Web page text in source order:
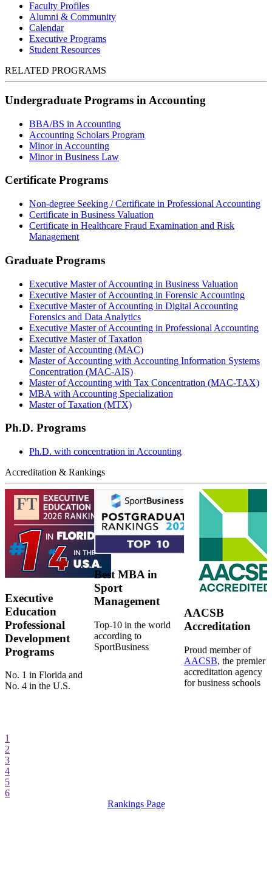
Faculty Profiles
Alumni & Community
Calendar
Executive Programs
Student Resources
RELATED PROGRAMS
Undergraduate Programs in Accounting
BBA/BS in Accounting
Accounting Scholars Program
Minor in Accounting
Minor in Business Law
Certificate Programs
Non-degree Seeking / Certificate in Professional Accounting
Certificate in Business Valuation
Certificate in Healthcare Fraud Examination and Risk
Management
Graduate Programs
Executive Master of Accounting in Business Valuation
Executive Master of Accounting in Forensic Accounting
Executive Master of Accounting in Digital Accounting
Forensics and Data Analytics
Executive Master of Accounting in Professional Accounting
Executive Master of Taxation
Master of Accounting (MAC)
Master of Accounting with Accounting Information Systems
Concentration (MAC-AIS)
Master of Accounting with Tax Concentration (MAC-TAX)
MBA with Accounting Specialization
Master of Taxation (MTX)
Ph.D. Programs
Ph.D. with concentration in Accounting
Accreditation & Rankings
Executive
Education
Professional
Development
Programs
No. 1 in Florida and
No. 4 in the U.S.
Best MBA in
Sport
Management
Top-10 in the world
according to
SportBusiness
AACSB
Accreditation
Proud member of
AACSB, the premier
accreditation agency
for business schools
1
2
3
4
5
6
Rankings Page